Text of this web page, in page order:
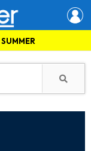
SUMMER